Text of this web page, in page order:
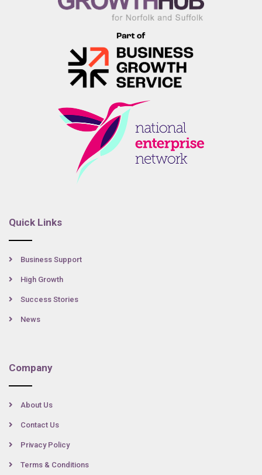
Quick Links
Business Support
High Growth
Success Stories
News
Company
About Us
Contact Us
Privacy Policy
Terms & Conditions